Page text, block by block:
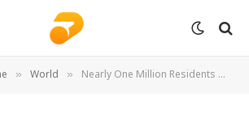
» World » Nearly One Million Residents Ordered to Evacuate as Tropical Storms Hit Japan